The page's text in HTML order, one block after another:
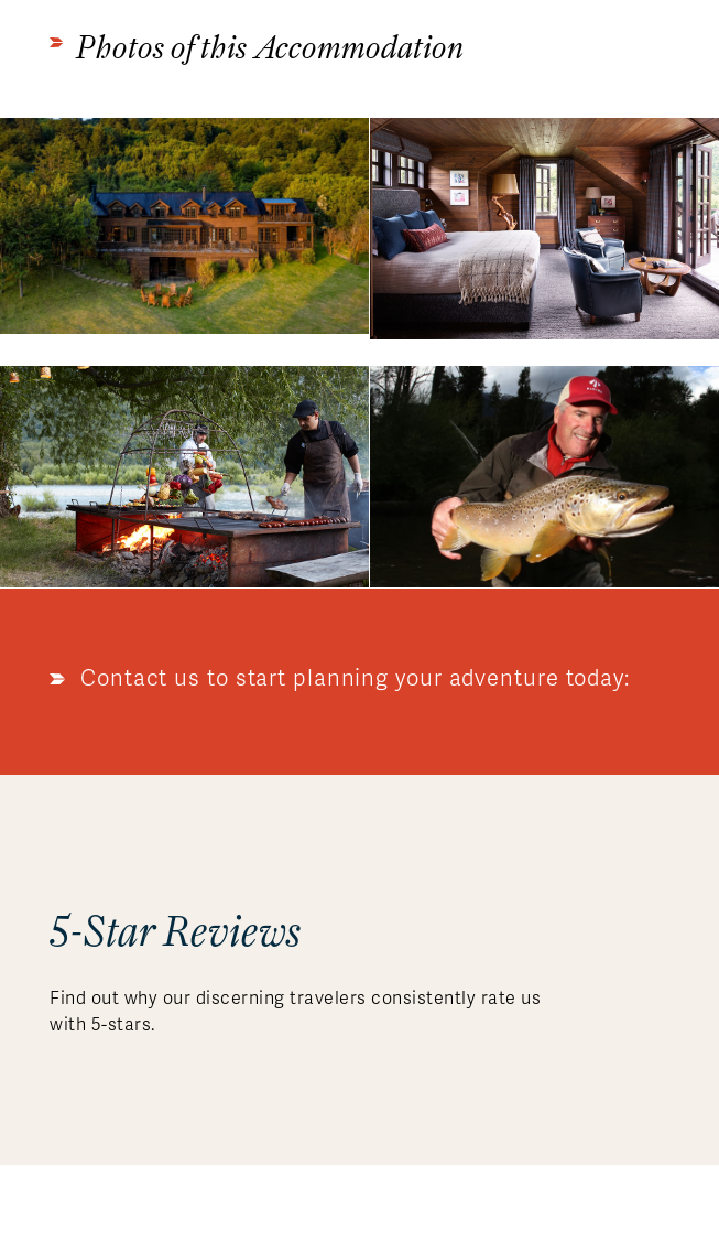
Photos of this Accommodation
Contact us to start planning your adventure today:
5-Star Reviews
Find out why our discerning travelers consistently rate us
with 5-stars.